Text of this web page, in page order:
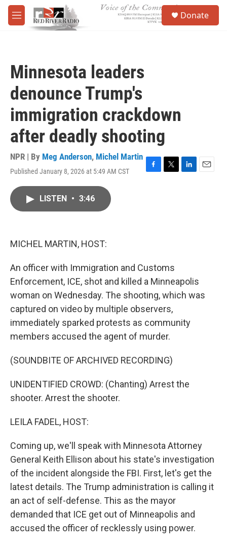
Skip to main content
M
e
Donate
Minnesota leaders
denounce Trump's
immigration crackdown
after deadly shooting
NPR | By Meg Anderson, Michel Martin
Published January 8, 2026 at 5:49 AM CST
F
T
L
E
LISTEN • 3:46
MICHEL MARTIN, HOST:
An officer with Immigration and Customs
Enforcement, ICE, shot and killed a Minneapolis
woman on Wednesday. The shooting, which was
captured on video by multiple observers,
immediately sparked protests as community
members accused the agent of murder.
(SOUNDBITE OF ARCHIVED RECORDING)
UNIDENTIFIED CROWD: (Chanting) Arrest the
shooter. Arrest the shooter.
LEILA FADEL, HOST:
Coming up, we'll speak with Minnesota Attorney
General Keith Ellison about his state's investigation
of the incident alongside the FBI. First, let's get the
latest details. The Trump administration is calling it
an act of self-defense. This as the mayor
demanded that ICE get out of Minneapolis and
accused the officer of recklessly using power.